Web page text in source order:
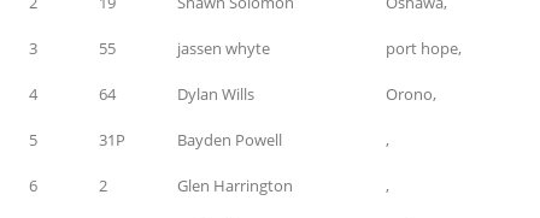
3 55 jassen whyte port hope,
4 64 Dylan Wills Orono,
5 31P Bayden Powell ,
6 2 Glen Harrington ,